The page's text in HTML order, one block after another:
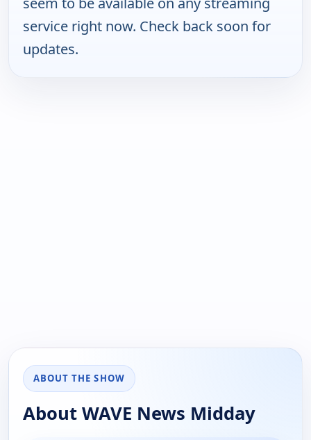
service right now. Check back soon for
updates.
ABOUT THE SHOW
About WAVE News Midday